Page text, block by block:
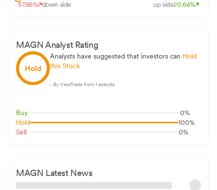
57.65% down side up side20.64%
MAGNAnalyst Rating
Hold
Analysts have suggested that investors can Hold
this Stock
- By ViewTrade from 1 analysts
Buy 0%
Hold
100%
Sell
0%
MAGN Latest News